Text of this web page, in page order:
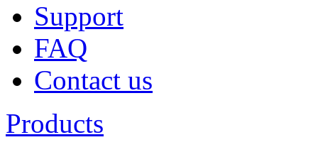
Support
FAQ
Contact us
Products